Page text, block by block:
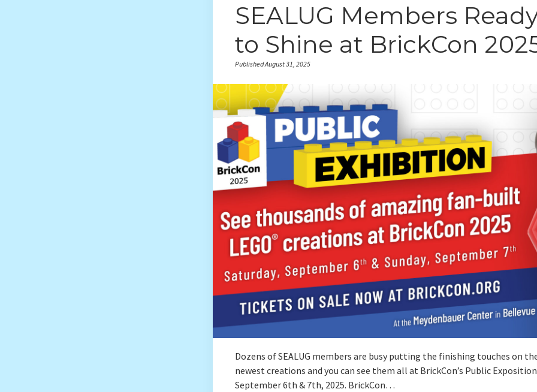
SEALUG Members
to Shine at BrickCon
Published August 31, 2025
Dozens of SEALUG members are busy putting the finishing touches on
newest creations and you can see them all at BrickCon’s Public
September 6th & 7th, 2025. BrickCon…